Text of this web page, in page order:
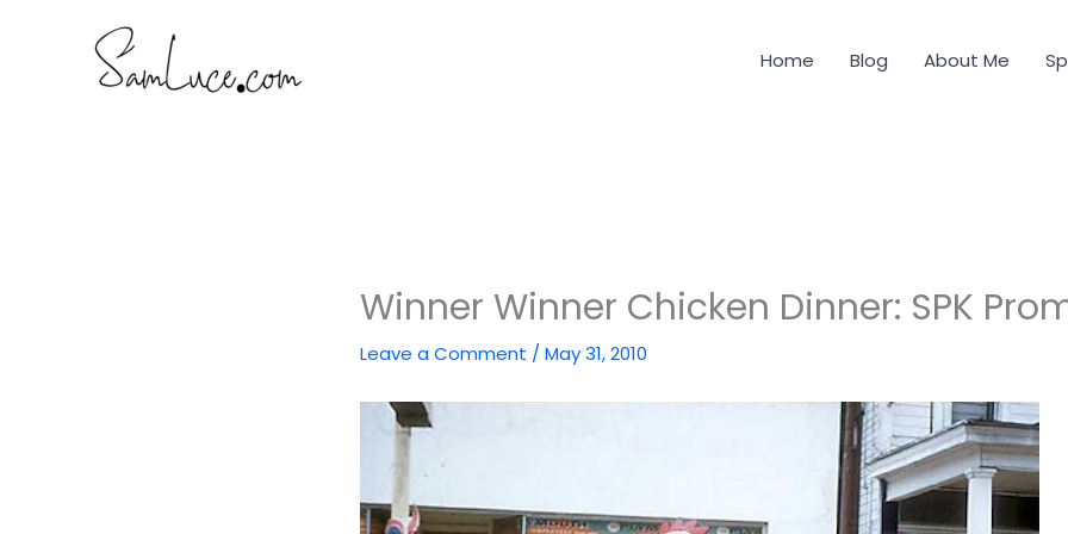
Home Blog About Me
Winner Winner Chicken Dinner: SPK
Leave a Comment /May 31, 2010